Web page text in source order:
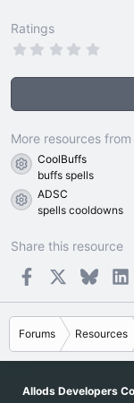
:
Ratings
t
r
(
More resources from
Resource icon
CoolBuffs
buffs spells
Resource icon
ADSC
spells cooldowns
Share this resource
Facebook Bluesky
Forums Resources
Allods Developers